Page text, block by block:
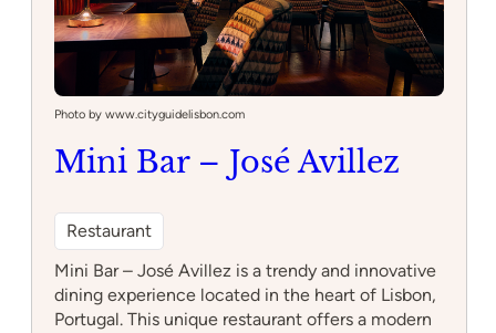
Photo by www.cityguidelisbon.com
Mini Bar – José Avillez
Restaurant
Mini Bar – José Avillez is a trendy and innovative
dining experience located in the heart of Lisbon,
Portugal. This unique restaurant offers a modern